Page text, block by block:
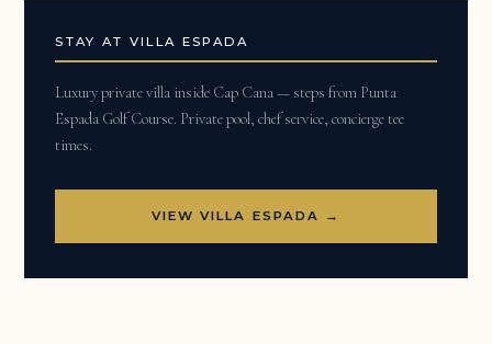
STAY AT VILLA ESPADA
Luxury private villa inside Cap Cana — steps from Punta
Espada Golf Course. Private pool, chef service, concierge tee
times.
VIEW VILLA ESPADA →